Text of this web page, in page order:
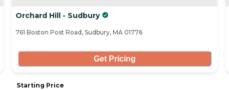
Orchard Hill - Sudbury
761 Boston Post Road, Sudbury, MA 01776
Get Pricing
Starting Price